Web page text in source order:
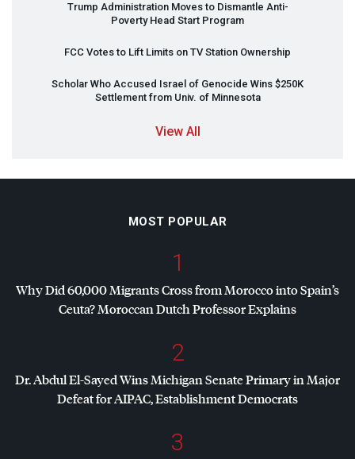
Trump Administration Moves to Dismantle Anti-
Poverty Head Start Program
FCC Votes to Lift Limits on TV Station Ownership
Scholar Who Accused Israel of Genocide Wins $250K
Settlement from Univ. of Minnesota
View All
MOST POPULAR
1
Why Did 60,000 Migrants Cross from Morocco into Spain’s
Ceuta? Moroccan Dutch Professor Explains
2
Dr. Abdul El-Sayed Wins Michigan Senate Primary in Major
Defeat forAIPAC, Establishment Democrats
3